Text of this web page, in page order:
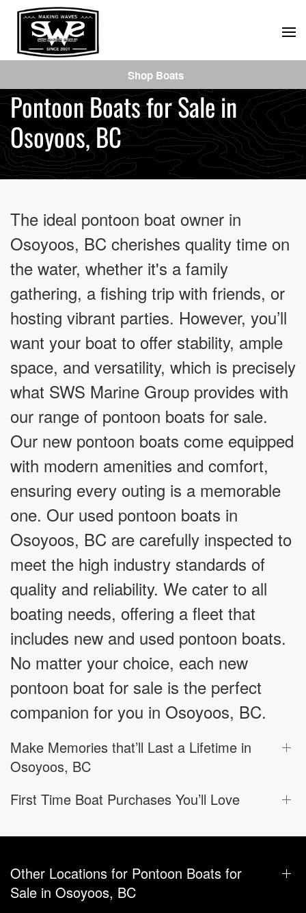
Skip
to
content
Pontoon Boats for Sale in
Osoyoos, BC
The ideal pontoon boat owner in
Osoyoos, BC cherishes quality time on
the water, whether it's a family
gathering, a fishing trip with friends, or
hosting vibrant parties. However, you’ll
want your boat to offer stability, ample
space, and versatility, which is precisely
what SWS Marine Group provides with
our range of pontoon boats for sale.
Our new pontoon boats come equipped
with modern amenities and comfort,
ensuring every outing is a memorable
one. Our used pontoon boats in
Osoyoos, BC are carefully inspected to
meet the high industry standards of
quality and reliability. We cater to all
boating needs, offering a fleet that
includes new and used pontoon boats.
No matter your choice, each new
pontoon boat for sale is the perfect
companion for you in Osoyoos, BC.
Make Memories that’ll Last a Lifetime in
Osoyoos, BC
First Time Boat Purchases You’ll Love
Other Locations for Pontoon Boats for
Sale in Osoyoos, BC
Shop Boats